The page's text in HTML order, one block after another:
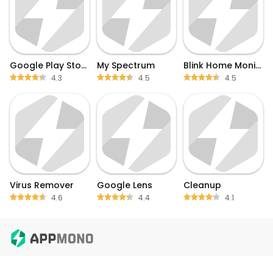
Google Play Store
4.3
My Spectrum
4.5
Blink Home Monitor
4.5
Virus Remover
4.6
Google Lens
4.4
Cleanup
4.1